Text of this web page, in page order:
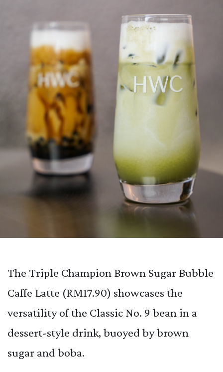
The Triple Champion Brown Sugar Bubble
Caffe Latte (RM17.90) showcases the
versatility of the Classic No. 9 bean in a
dessert-style drink, buoyed by brown
sugar and boba.